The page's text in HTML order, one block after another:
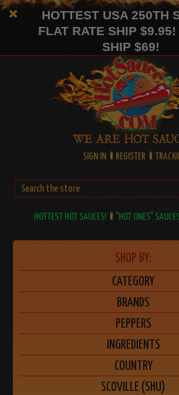
HOTTEST USA 250TH
FLAT RATE SHIP $9.95!
SHIP $69!
SIGN IN REGISTER
HOTTEST HOT SAUCES! "HOT ONES"
SHOP BY:
CATEGORY
BRANDS
PEPPERS
INGREDIENTS
COUNTRY
SCOVILLE (SHU)